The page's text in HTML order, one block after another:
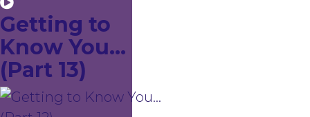
Getting to
Know You...
(Part 13)